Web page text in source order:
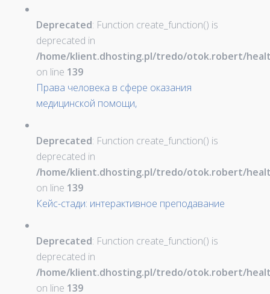
Deprecated: Function create_function() is
deprecated in
/home/klient.dhosting.pl/tredo/otok.robert/
on line 139
Права человека в сфере оказания
медицинской помощи,
Deprecated: Function create_function() is
deprecated in
/home/klient.dhosting.pl/tredo/otok.robert/
on line 139
Кейс-стади: интерактивное преподавание
Deprecated: Function create_function() is
deprecated in
/home/klient.dhosting.pl/tredo/otok.robert/
on line 139